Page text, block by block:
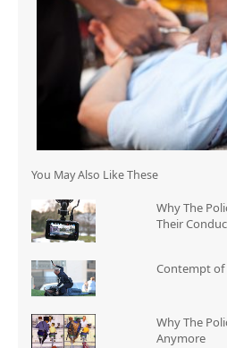
You May Also Like These
Why The
Their
Contempt of
Why The
Anymore